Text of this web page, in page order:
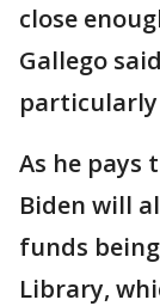
close
Gallego
As he pays
Biden will
funds
Library,